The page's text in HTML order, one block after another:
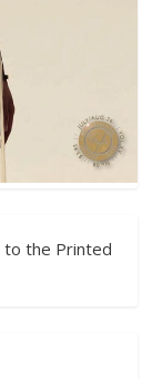
to the Printed